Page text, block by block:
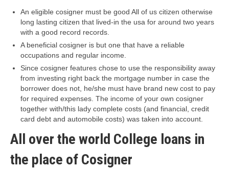
An eligible cosigner must be good All of us citizen otherwise
long lasting citizen that lived-in the usa for around two years
with a good record records.
A beneficial cosigner is but one that have a reliable
occupations and regular income.
Since cosigner features chose to use the responsibility away
from investing right back the mortgage number in case the
borrower does not, he/she must have brand new cost to pay
for required expenses. The income of your own cosigner
together with/this lady complete costs (and financial, credit
card debt and automobile costs) was taken into account.
All over the world College loans in
the place of Cosigner